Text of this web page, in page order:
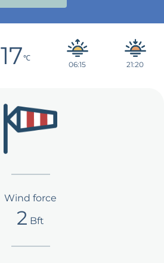
17℃
06:15 21:20
Wind force
2Bft